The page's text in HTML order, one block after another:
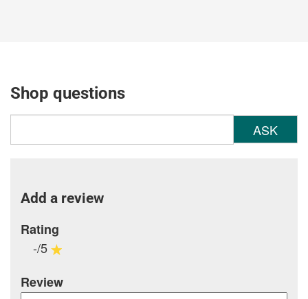
Shop questions
ASK
Add a review
Rating
-/5
Review